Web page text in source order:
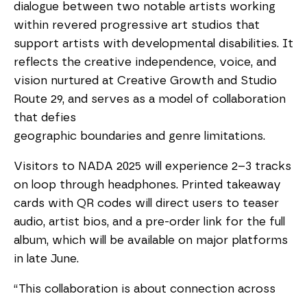
dialogue between two notable artists working
within revered progressive art studios that
support artists with developmental disabilities. It
reflects the creative independence, voice, and
vision nurtured at Creative Growth and Studio
Route 29, and serves as a model of collaboration
that defies
geographic boundaries and genre limitations.
Visitors to NADA 2025 will experience 2–3 tracks
on loop through headphones. Printed takeaway
cards with QR codes will direct users to teaser
audio, artist bios, and a pre-order link for the full
album, which will be available on major platforms
in late June.
“This collaboration is about connection across